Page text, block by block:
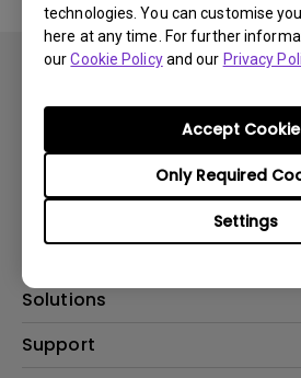
technologies. You can customise
here at any time. For further
ourCookie Policyand our Privacy
Settings
Only Required
Accept
Subscribe
Projector
Lighting
Solutions
BenQ AQCOLOR Ambassador
Support